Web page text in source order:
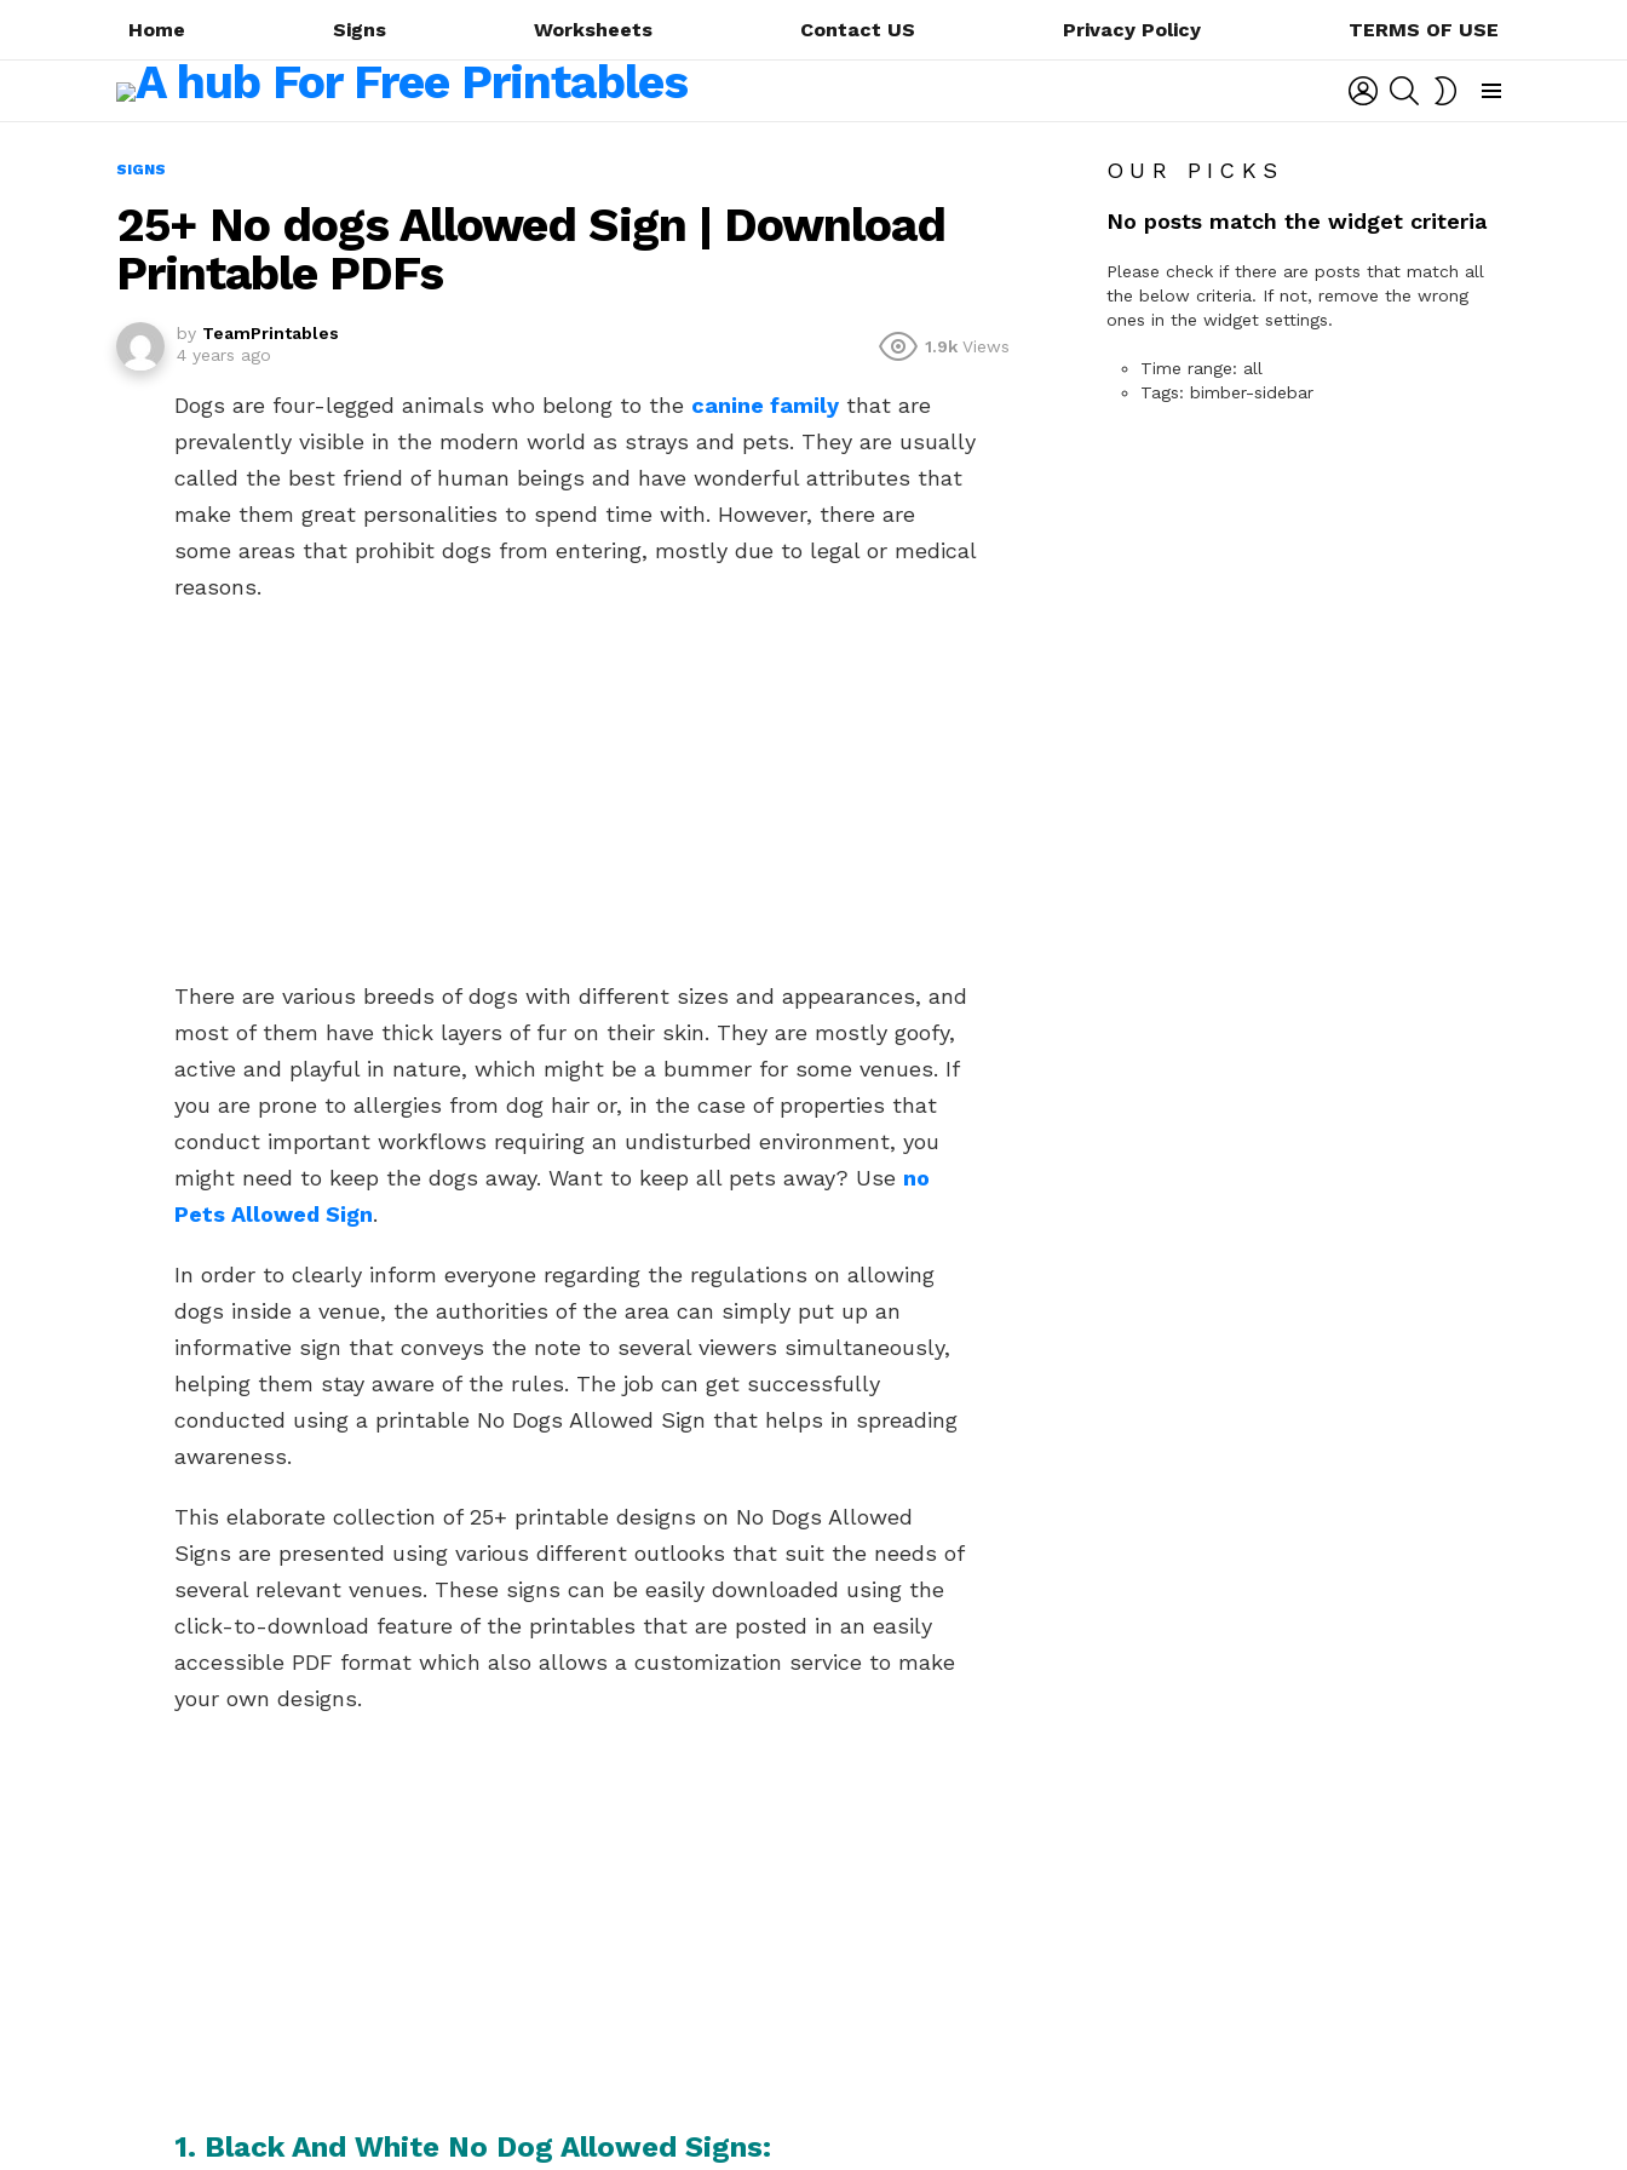
Home Signs Worksheets Contact US Privacy Policy TERMS OF USE
LOGIN SEARCH
SIGNS
25+ No dogs Allowed Sign | Download
Printable PDFs
by TeamPrintables
4 years ago
1.9k Views
Dogs are four-legged animals who belong to the canine family that are
prevalently visible in the modern world as strays and pets. They are usually
called the best friend of human beings and have wonderful attributes that
make them great personalities to spend time with. However, there are
some areas that prohibit dogs from entering, mostly due to legal or medical
reasons.
There are various breeds of dogs with different sizes and appearances, and
most of them have thick layers of fur on their skin. They are mostly goofy,
active and playful in nature, which might be a bummer for some venues. If
you are prone to allergies from dog hair or, in the case of properties that
conduct important workflows requiring an undisturbed environment, you
might need to keep the dogs away. Want to keep all pets away? Use no
Pets Allowed Sign.
In order to clearly inform everyone regarding the regulations on allowing
dogs inside a venue, the authorities of the area can simply put up an
informative sign that conveys the note to several viewers simultaneously,
helping them stay aware of the rules. The job can get successfully
conducted using a printable No Dogs Allowed Sign that helps in spreading
awareness.
This elaborate collection of 25+ printable designs on No Dogs Allowed
Signs are presented using various different outlooks that suit the needs of
several relevant venues. These signs can be easily downloaded using the
click-to-download feature of the printables that are posted in an easily
accessible PDF format which also allows a customization service to make
your own designs.
1. Black And White No Dog Allowed Signs:
OUR PICKS
No posts match the widget criteria
Please check if there are posts that match all
the below criteria. If not, remove the wrong
ones in the widget settings.
Time range: all
Tags: bimber-sidebar